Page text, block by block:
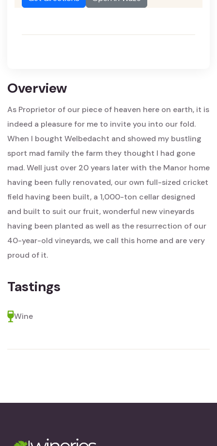
Overview
As Proprietor of our piece of heaven here on earth, it is
indeed a pleasure for me to invite you into our fold.
When I bought Welbedacht and showed my bustling
sport mad family the farm they thought I had gone
mad. Well just over 20 years later with the Manor home
having been fully renovated, our own full-sized cricket
field having been built, a 1,000-ton cellar designed
and built to suit our fruit, wonderful new vineyards
having been planted as well as the resurrection of our
40-year-old vineyards, we call this home and are very
proud of it.
Tastings
Wine